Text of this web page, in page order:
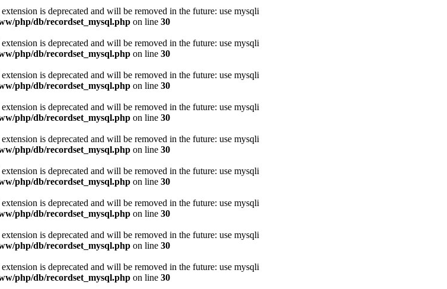
is deprecated and will be removed in the future: use mysqli
php/db/recordset_mysql.php on line 30
is deprecated and will be removed in the future: use mysqli
php/db/recordset_mysql.php on line 30
is deprecated and will be removed in the future: use mysqli
php/db/recordset_mysql.php on line 30
is deprecated and will be removed in the future: use mysqli
php/db/recordset_mysql.php on line 30
is deprecated and will be removed in the future: use mysqli
php/db/recordset_mysql.php on line 30
is deprecated and will be removed in the future: use mysqli
php/db/recordset_mysql.php on line 30
is deprecated and will be removed in the future: use mysqli
php/db/recordset_mysql.php on line 30
is deprecated and will be removed in the future: use mysqli
php/db/recordset_mysql.php on line 30
is deprecated and will be removed in the future: use mysqli
php/db/recordset_mysql.php on line 30